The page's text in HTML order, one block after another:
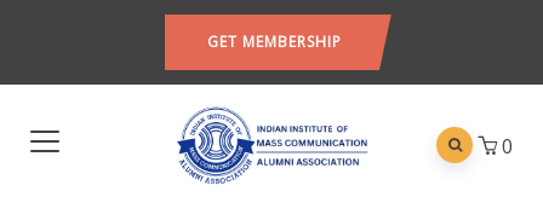
GET MEMBERSHIP
0